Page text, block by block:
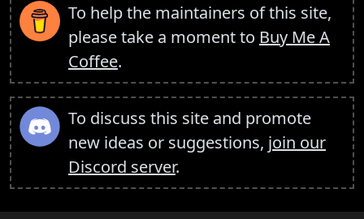
To help the maintainers of this site,
please take a moment to Buy Me A
Coffee.
To discuss this site and promote
new ideas or suggestions, join our
Discord server.